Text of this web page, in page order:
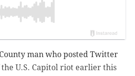
man who posted Twitter
the U.S. Capitol riot earlier this